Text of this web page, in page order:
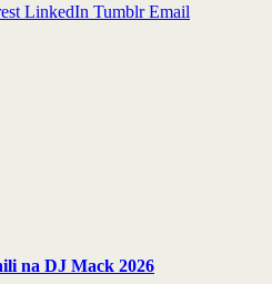
LinkedIn Tumblr Email
na DJ Mack 2026